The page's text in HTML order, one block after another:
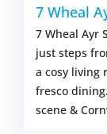
7 Wheal
7 Wheal Ayr
just steps
a cosy living
fresco
scene &